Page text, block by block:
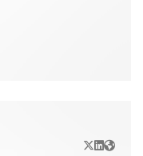
X/Twitter
LinkedIn
Website